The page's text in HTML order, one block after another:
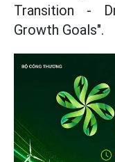
Transition -
Growth Goals".